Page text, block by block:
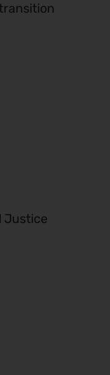
Justice